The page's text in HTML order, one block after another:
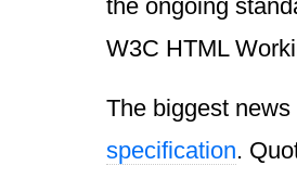
the ongoing
W3C HTML
The biggest
specification.